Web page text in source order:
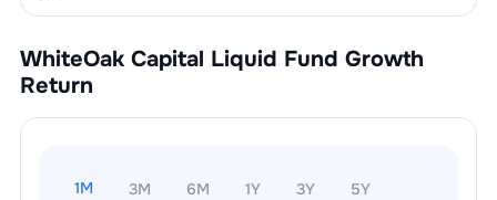
WhiteOak Capital Liquid Fund Growth
Return
1M 3M 6M 1Y 3Y 5Y